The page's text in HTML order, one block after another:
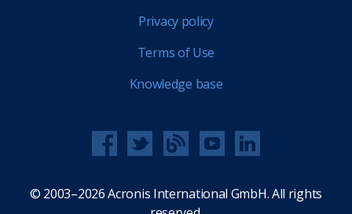
Privacy policy
Terms of Use
Knowledge base
© 2003–2026 Acronis International GmbH. All rights